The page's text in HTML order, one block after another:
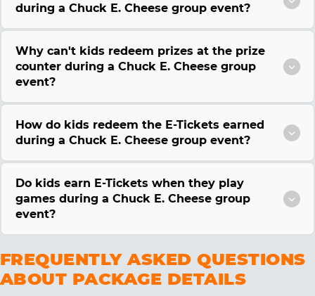
during a Chuck E. Cheese group event?
Why can't kids redeem prizes at the prize
counter during a Chuck E. Cheese group
event?
How do kids redeem the E-Tickets earned
during a Chuck E. Cheese group event?
Do kids earn E-Tickets when they play
games during a Chuck E. Cheese group
event?
FREQUENTLY ASKED QUESTIONS
ABOUT PACKAGE DETAILS